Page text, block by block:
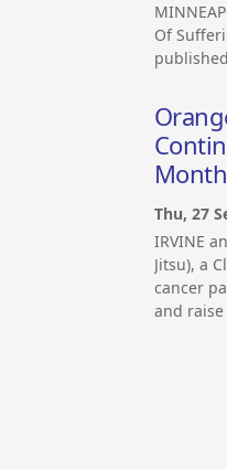
Of
Month
Thu, 27
IRVINE
Jitsu), a
cancer
and raise